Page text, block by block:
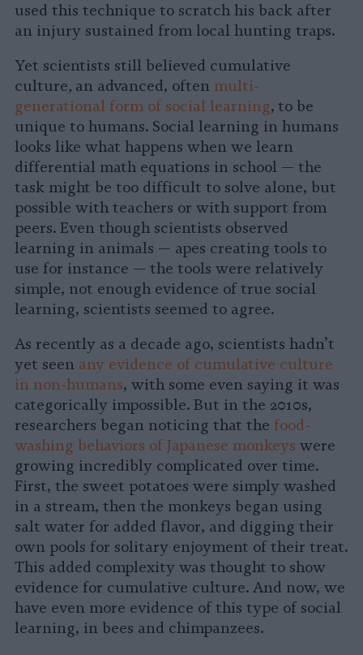
used this technique to scratch his back after
an injury sustained from local hunting traps.
Yet scientists still believed cumulative
culture, an advanced, often multi-
generational form of social learning, to be
unique to humans. Social learning in humans
looks like what happens when we learn
differential math equations in school — the
task might be too difficult to solve alone, but
possible with teachers or with support from
peers. Even though scientists observed
learning in animals — apes creating tools to
use for instance — the tools were relatively
simple, not enough evidence of true social
learning, scientists seemed to agree.
As recently as a decade ago, scientists hadn’t
yet seen any evidence of cumulative culture
in non-humans, with some even saying it was
categorically impossible. But in the 2010s,
researchers began noticing that the food-
washing behaviors of Japanese monkeys were
growing incredibly complicated over time.
First, the sweet potatoes were simply washed
in a stream, then the monkeys began using
salt water for added flavor, and digging their
own pools for solitary enjoyment of their treat.
This added complexity was thought to show
evidence for cumulative culture. And now, we
have even more evidence of this type of social
learning, in bees and chimpanzees.